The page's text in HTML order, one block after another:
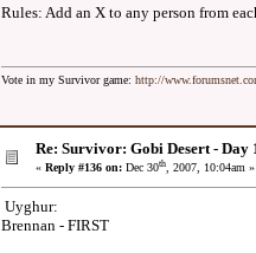
Rules: Add an X to any person from
Vote in my Survivor game: http://
Re: Survivor: Gobi Desert - Day
« Reply #136 on: Dec 30th, 2007, 10:04am »
Uyghur:
Brennan - FIRST